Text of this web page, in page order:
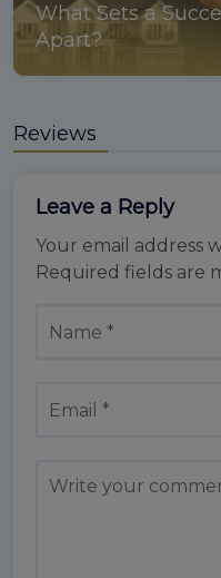
What Sets a
Apart?
Reviews
Leave a Reply
Your email address
Required fields are